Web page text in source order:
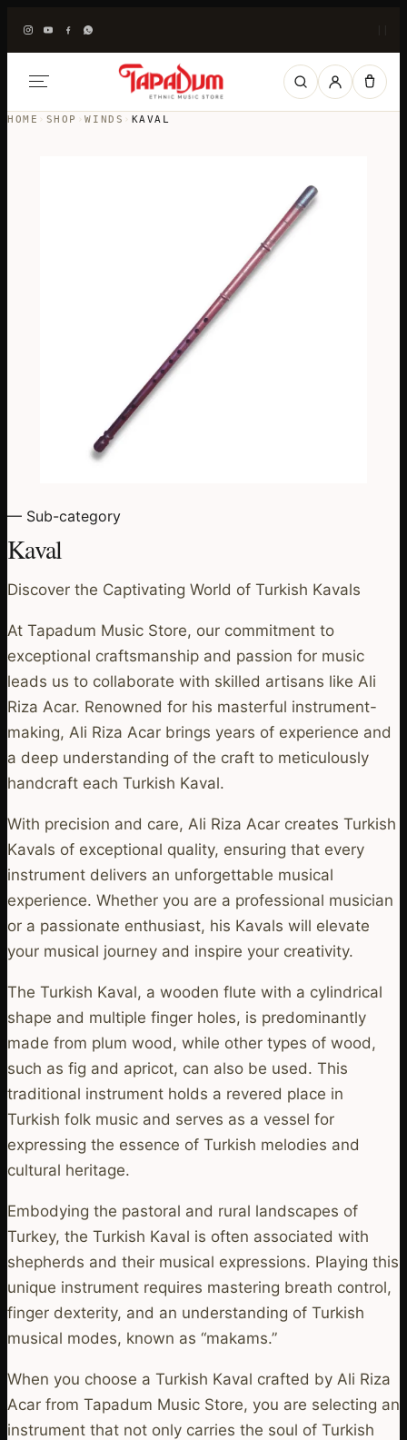
HOME › SHOP ›WINDS › KAVAL
— Sub-category
Kaval
Discover the Captivating World of Turkish Kavals
At Tapadum Music Store, our commitment to
exceptional craftsmanship and passion for music
leads us to collaborate with skilled artisans like Ali
Riza Acar. Renowned for his masterful instrument-
making, Ali Riza Acar brings years of experience and
a deep understanding of the craft to meticulously
handcraft each Turkish Kaval.
With precision and care, Ali Riza Acar creates Turkish
Kavals of exceptional quality, ensuring that every
instrument delivers an unforgettable musical
experience. Whether you are a professional musician
or a passionate enthusiast, his Kavals will elevate
your musical journey and inspire your creativity.
The Turkish Kaval, a wooden flute with a cylindrical
shape and multiple finger holes, is predominantly
made from plum wood, while other types of wood,
such as fig and apricot, can also be used. This
traditional instrument holds a revered place in
Turkish folk music and serves as a vessel for
expressing the essence of Turkish melodies and
cultural heritage.
Embodying the pastoral and rural landscapes of
Turkey, the Turkish Kaval is often associated with
shepherds and their musical expressions. Playing this
unique instrument requires mastering breath control,
finger dexterity, and an understanding of Turkish
musical modes, known as “makams.”
When you choose a Turkish Kaval crafted by Ali Riza
Acar from Tapadum Music Store, you are selecting an
instrument that not only carries the soul of Turkish